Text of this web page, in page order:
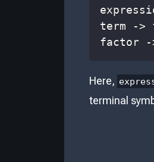
factor -
Here,
terminal